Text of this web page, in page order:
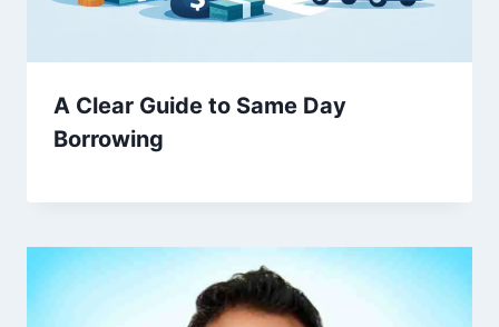
A Clear Guide to Same Day
Borrowing